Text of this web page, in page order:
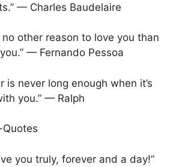
— Charles Baudelaire
no other reason to love you than
— Fernando Pessoa
is never long enough when it’s
you.” — Ralph
you truly, forever and a day!”